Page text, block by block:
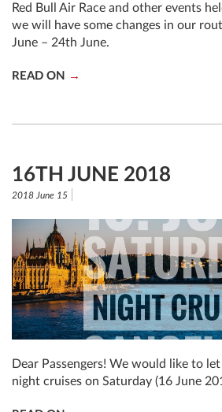
Red Bull Air Race and other events
we will have some changes in our
June – 24th June.
READ ON
16TH JUNE 2018
2018 June 15
Dear Passengers! We would like to
night cruises on Saturday (16 June